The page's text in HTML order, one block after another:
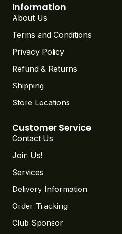
Information
About Us
Terms and Conditions
Privacy Policy
Refund & Returns
Shipping
Store Locations
Customer Service
Contact Us
Join Us!
Services
Delivery Information
Order Tracking
Club Sponsor